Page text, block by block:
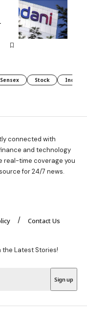
Sensex Stock Indian
connected with
and technology
real-time coverage you
for 24/7 news.
Contact Us
the Latest Stories!